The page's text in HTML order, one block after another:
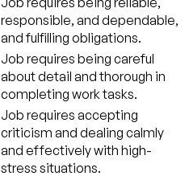
responsible, and dependable,
and fulfilling obligations.
Job requires being careful
about detail and thorough in
completing work tasks.
Job requires accepting
criticism and dealing calmly
and effectively with high-
stress situations.